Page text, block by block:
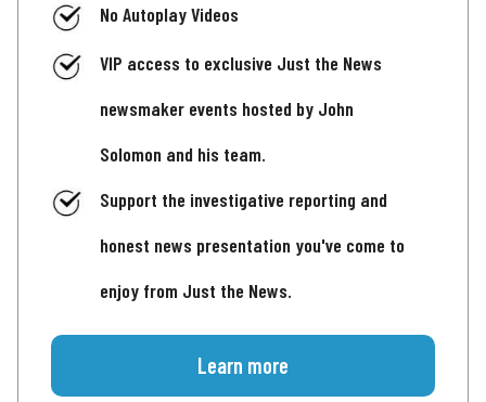
No Autoplay Videos
VIP access to exclusive Just the News
newsmaker events hosted by John
Solomon and his team.
Support the investigative reporting and
honest news presentation you've come to
enjoy from Just the News.
Learn more